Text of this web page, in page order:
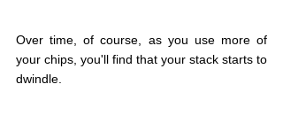
Over time, of course, as you use more of
your chips, you'll find that your stack starts to
dwindle.